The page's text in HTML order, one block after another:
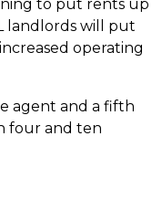
to put rents up
landlords will put
operating
agent and a fifth
four and ten